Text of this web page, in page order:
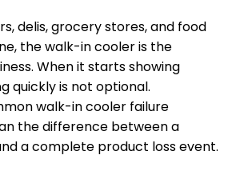
delis, grocery stores, and food
the walk-in cooler is the
When it starts showing
quickly is not optional.
walk-in cooler failure
the difference between a
a complete product loss event.